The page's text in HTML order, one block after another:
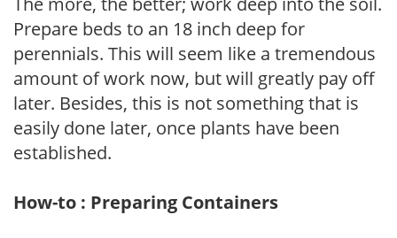
Prepare beds to an 18 inch deep for
perennials. This will seem like a tremendous
amount of work now, but will greatly pay off
later. Besides, this is not something that is
easily done later, once plants have been
established.
How-to : Preparing Containers